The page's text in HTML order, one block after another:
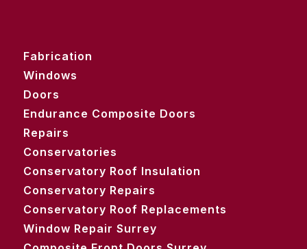
Fabrication
Windows
Doors
Endurance Composite Doors
Repairs
Conservatories
Conservatory Roof Insulation
Conservatory Repairs
Conservatory Roof Replacements
Window Repair Surrey